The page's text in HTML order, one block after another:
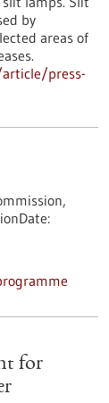
by
areas of
press-
for